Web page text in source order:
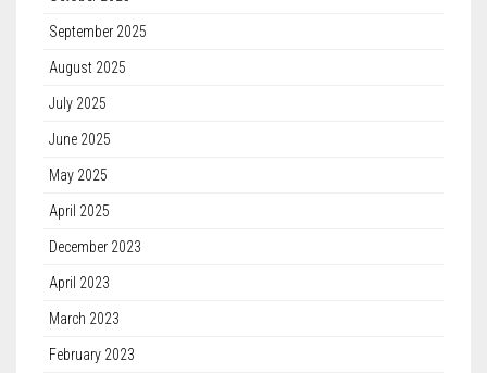
September 2025
August 2025
July 2025
June 2025
May 2025
April 2025
December 2023
April 2023
March 2023
February 2023